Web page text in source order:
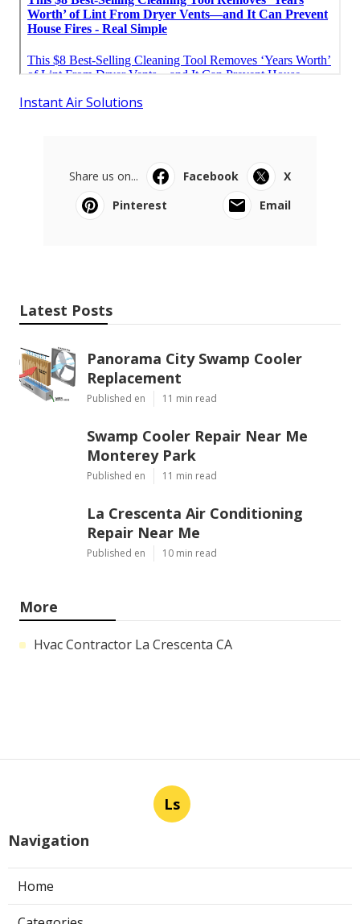
Instant Air Solutions
Share us on... Facebook
X
Pinterest
Email
Latest Posts
Panorama City Swamp Cooler
Replacement
Published en 11 min read
Swamp Cooler Repair Near Me
Monterey Park
Published en 11 min read
La Crescenta Air Conditioning
Repair Near Me
Published en 10 min read
More
Hvac Contractor La Crescenta CA
Ls
Navigation
Home